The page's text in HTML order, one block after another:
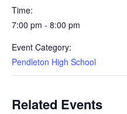
Time:
7:00 pm - 8:00 pm
Event Category:
Pendleton High School
Related Events